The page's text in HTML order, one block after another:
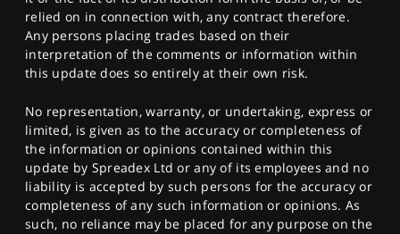
relied on in connection with, any contract therefore.
Any persons placing trades based on their
interpretation of the comments or information within
this update does so entirely at their own risk.
No representation, warranty, or undertaking, express or
limited, is given as to the accuracy or completeness of
the information or opinions contained within this
update by Spreadex Ltd or any of its employees and no
liability is accepted by such persons for the accuracy or
completeness of any such information or opinions. As
such, no reliance may be placed for any purpose on the